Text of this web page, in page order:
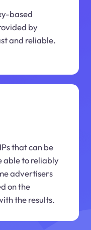
based
by
and reliable.
that can be
able to reliably
advertisers
on the
the results.